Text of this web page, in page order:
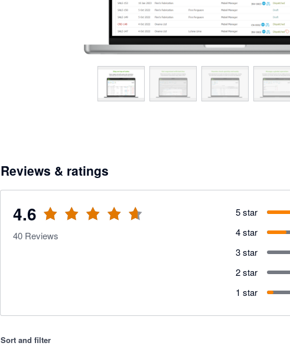
Reviews & ratings
4.6
40 Reviews
5 star
4 star
3 star
2 star
1 star
Sort and filter